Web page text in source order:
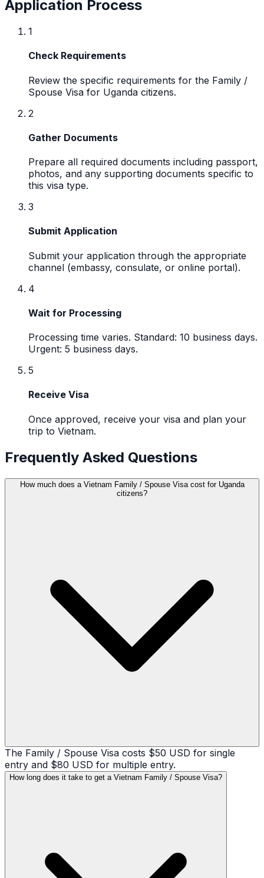
Application Process
1
Check Requirements
Review the specific requirements for the Family /
Spouse Visa for Uganda citizens.
2
Gather Documents
Prepare all required documents including passport,
photos, and any supporting documents specific to
this visa type.
3
Submit Application
Submit your application through the appropriate
channel (embassy, consulate, or online portal).
4
Wait for Processing
Processing time varies. Standard: 10 business days.
Urgent: 5 business days.
5
Receive Visa
Once approved, receive your visa and plan your
trip to Vietnam.
Frequently Asked Questions
How much does a Vietnam Family / Spouse Visa cost for Uganda
citizens?
The Family / Spouse Visa costs $50 USD for single
entry and $80 USD for multiple entry.
How long does it take to get a Vietnam Family / Spouse Visa?